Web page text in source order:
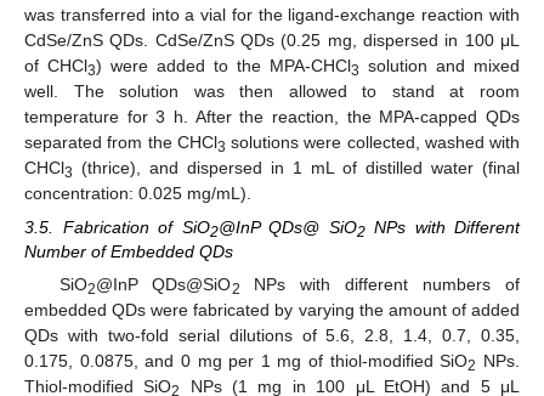
was transferred into a vial for the ligand-exchange reaction with
CdSe/ZnS QDs. CdSe/ZnS QDs (0.25 mg, dispersed in 100 μL
of CHCl3) were added to the MPA-CHCl3 solution and mixed
well. The solution was then allowed to stand at room
temperature for 3 h. After the reaction, the MPA-capped QDs
separated from the CHCl3 solutions were collected, washed with
CHCl3 (thrice), and dispersed in 1 mL of distilled water (final
concentration: 0.025 mg/mL).
3.5. Fabrication of SiO2@InP QDs@ SiO2NPs with Different
Number of Embedded QDs
SiO2@InP QDs@SiO2
NPs with different numbers of
embedded QDs were fabricated by varying the amount of added
QDs with two-fold serial dilutions of 5.6, 2.8, 1.4, 0.7, 0.35,
0.175, 0.0875, and 0 mg per 1 mg of thiol-modified SiO2 NPs.
Thiol-modified SiO2
NPs (1 mg in 100 μL EtOH) and 5 μL